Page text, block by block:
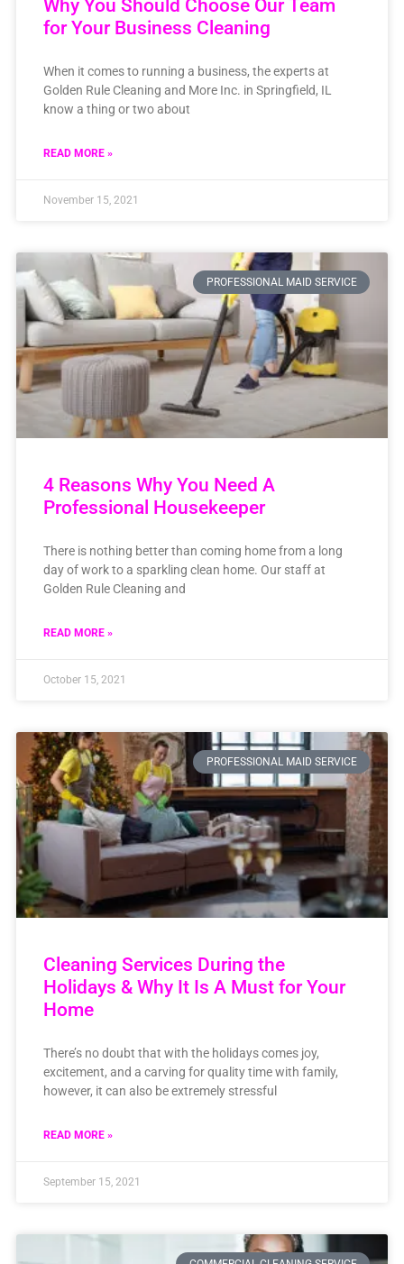
Why You Should Choose Our Team
for Your Business Cleaning
When it comes to running a business, the experts at
Golden Rule Cleaning and More Inc. in Springfield, IL
know a thing or two about
READ MORE »
November 15, 2021
PROFESSIONAL MAID SERVICE
4 Reasons Why You Need A
Professional Housekeeper
There is nothing better than coming home from a long
day of work to a sparkling clean home. Our staff at
Golden Rule Cleaning and
READ MORE »
October 15, 2021
PROFESSIONAL MAID SERVICE
Cleaning Services During the
Holidays & Why It Is A Must for Your
Home
There’s no doubt that with the holidays comes joy,
excitement, and a carving for quality time with family,
however, it can also be extremely stressful
READ MORE »
September 15, 2021